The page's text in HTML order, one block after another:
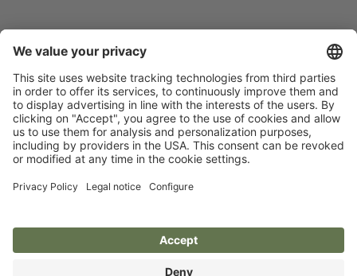
Newsletter
Legal notice
Size charts and material
info
Privacy policy
Brands of Kerbl
Accessibility statement
Albert Kerbl GmbH
Deutschland